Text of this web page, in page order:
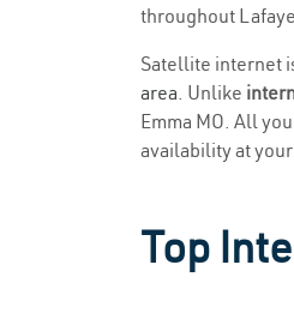
throughout
Satellite internet
area. Unlike
Emma MO. All
availability at
Top